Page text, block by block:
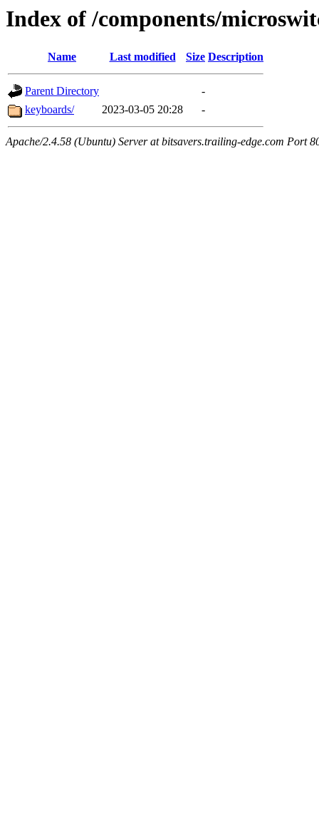
Index of /components/
Name Last modified Size Description
Parent Directory
-
keyboards/
2023-03-05 20:28 -
Apache/2.4.58 (Ubuntu) Server at bitsavers.trailing-edge.com Port